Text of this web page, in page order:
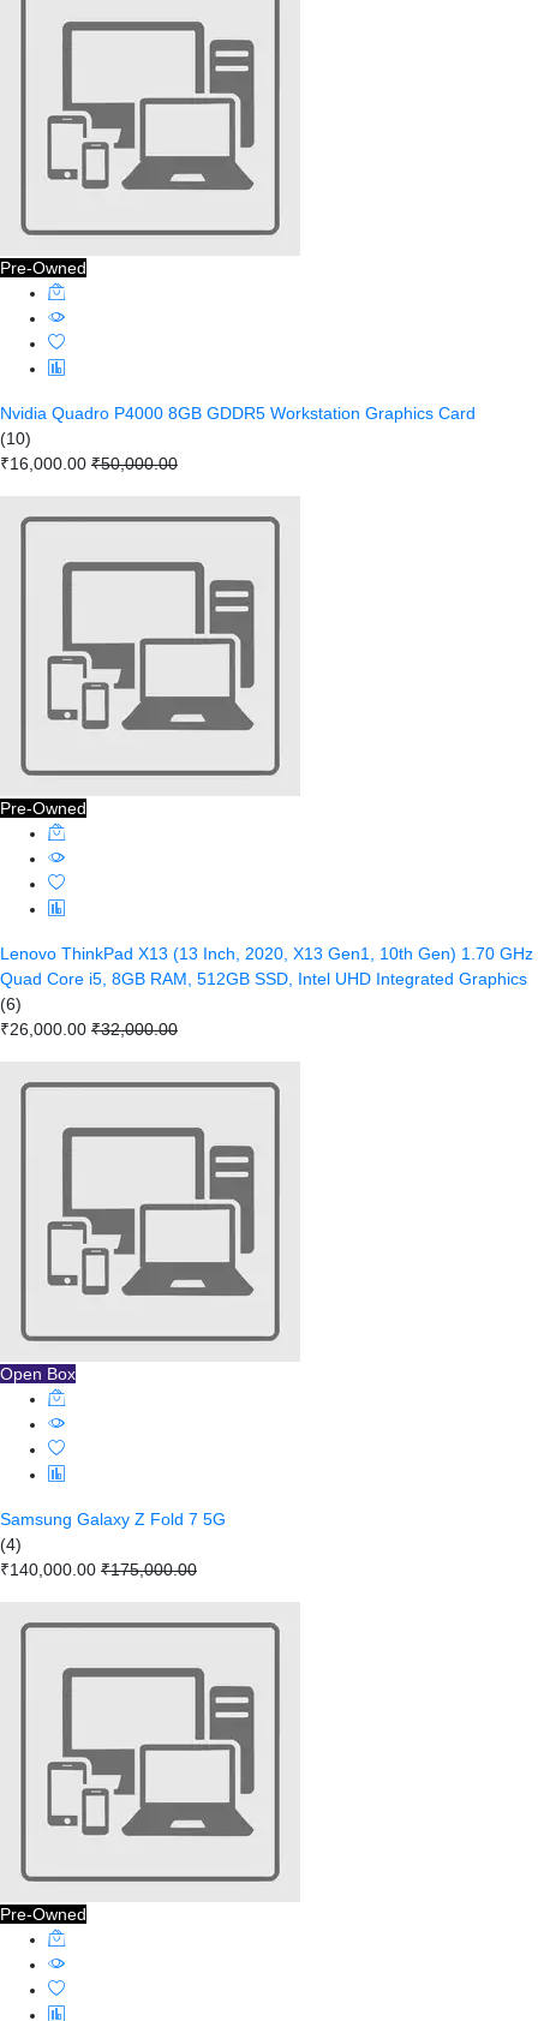
Pre-Owned
Nvidia Quadro P4000 8GB GDDR5 Workstation Graphics Card
(10)
₹16,000.00 ₹50,000.00
Pre-Owned
Lenovo ThinkPad X13 (13 Inch, 2020, X13 Gen1, 10th Gen) 1.70 GHz
Quad Core i5, 8GB RAM, 512GB SSD, Intel UHD Integrated Graphics
(6)
₹26,000.00 ₹32,000.00
Open Box
Samsung Galaxy Z Fold 7 5G
(4)
₹140,000.00 ₹175,000.00
Pre-Owned